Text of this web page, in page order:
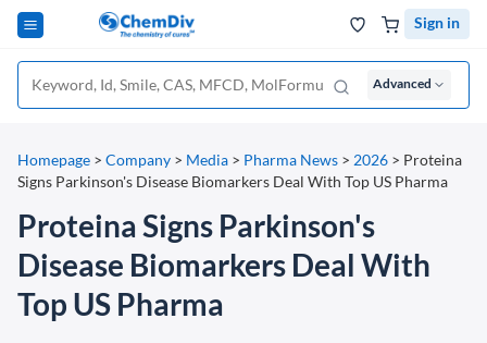
Sign in
Advanced
Homepage > Company > Media > Pharma News > 2026 > Proteina
Signs Parkinson's Disease Biomarkers Deal With Top US Pharma
Proteina Signs Parkinson's
Disease Biomarkers Deal With
Top US Pharma